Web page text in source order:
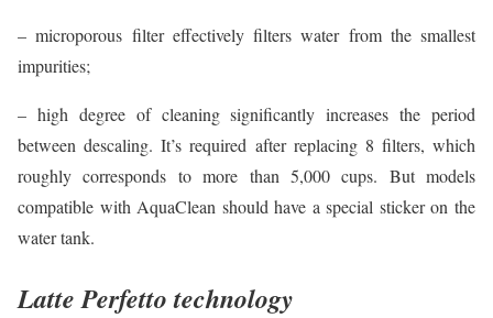
– microporous filter effectively filters water from the smallest
impurities;
– high degree of cleaning significantly increases the period
between descaling. It’s required after replacing 8 filters, which
roughly corresponds to more than 5,000 cups. But models
compatible with AquaClean should have a special sticker on the
water tank.
Latte Perfetto technology